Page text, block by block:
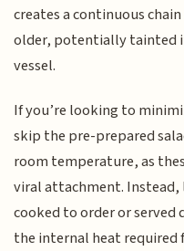
creates a continuous
older, potentially tainted
vessel.
If you’re looking to
skip the pre-prepared
room temperature, as
viral attachment.
cooked to order or
the internal heat required